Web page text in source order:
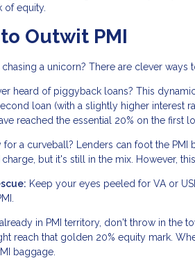
of equity.
Outwit PMI
a unicorn? There are clever ways
heard of piggyback loans? This
loan (with a slightly higher interest
reached the essential 20% on the first
for a curveball? Lenders can foot the
charge, but it's still in the mix. However,
Keep your eyes peeled for VA or
in PMI territory, don't throw in the
reach that golden 20% equity mark.
baggage.